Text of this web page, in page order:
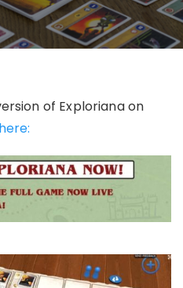
of Exploriana on